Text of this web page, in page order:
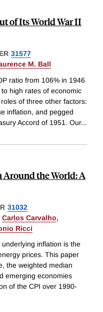
of Its World War II
31577
M. Ball
ratio from 106% in 1946
high rates of economic
of three other factors:
inflation, and pegged
Accord of 1951. Our...
the World: A
31032
Carlos Carvalho,
Ricci
inflation is the
prices. This paper
the weighted median
emerging economies
of the CPI over 1990-